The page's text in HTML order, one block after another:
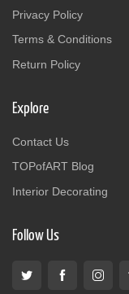
Privacy Policy
Terms & Conditions
Return Policy
Explore
Contact Us
TOPofART Blog
Interior Decorating
Follow Us